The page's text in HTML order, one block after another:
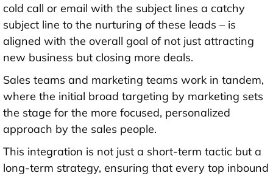
cold call or email with the subject lines a catchy
subject line to the nurturing of these leads – is
aligned with the overall goal of not just attracting
new business but closing more deals.
Sales teams and marketing teams work in tandem,
where the initial broad targeting by marketing sets
the stage for the more focused, personalized
approach by the sales people.
This integration is not just a short-term tactic but a
long-term strategy, ensuring that every top inbound